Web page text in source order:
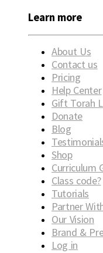
Learn more
About Us
Contact us
Pricing
Help Center
Gift Torah
Donate
Blog
Shop
Curriculum
Class code?
Tutorials
Partner
Our Vision
Brand &
Log in